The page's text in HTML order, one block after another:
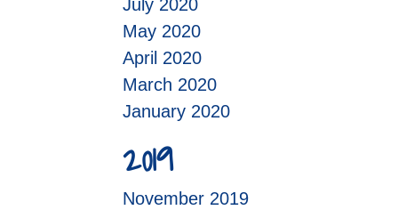
July 2020
May 2020
April 2020
March 2020
January 2020
2019
November 2019